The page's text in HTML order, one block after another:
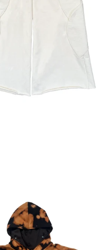
Regular
price